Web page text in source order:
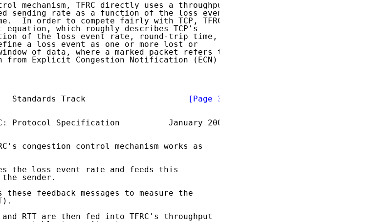
mechanism, TFRC directly uses a throughput
sending rate as a function of the loss event
In order to compete fairly with TCP, TFRC
equation, which roughly describes TCP's
of the loss event rate, round-trip time,
a loss event as one or more lost or
of data, where a marked packet refers to
from Explicit Congestion Notification (ECN)
Standards Track [Page 3]
Protocol Specification          January 2003
congestion control mechanism works as
the loss event rate and feeds this
sender.
these feedback messages to measure the
RTT are then fed into TFRC's throughput